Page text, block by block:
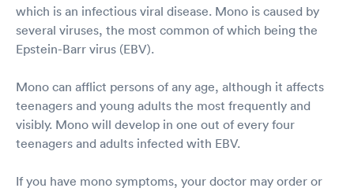
which is an infectious viral disease. Mono is caused by
several viruses, the most common of which being the
Epstein-Barr virus (EBV).
Mono can afflict persons of any age, although it affects
teenagers and young adults the most frequently and
visibly. Mono will develop in one out of every four
teenagers and adults infected with EBV.
If you have mono symptoms, your doctor may order or